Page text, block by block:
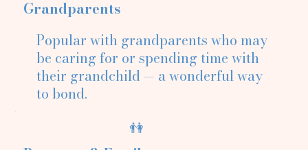
Grandparents
Popular with grandparents who may
be caring for or spending time with
their grandchild — a wonderful way
to bond.
👫